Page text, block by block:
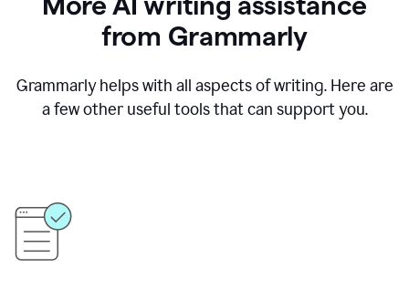
from Grammarly
Grammarly helps with all aspects of writing. Here are
a few other useful tools that can support you.